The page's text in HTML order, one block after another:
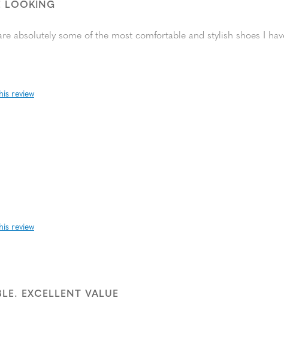
LOOKING
absolutely some of the most comfortable and stylish shoes I
review
review
EXCELLENT VALUE